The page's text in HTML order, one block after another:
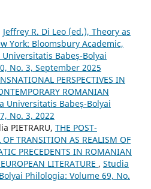
Jeffrey R. Di Leo (ed.), Theory as
York: Bloomsbury Academic,
Babeș-Bolyai
No. 3, September 2025
PERSPECTIVES IN
ROMANIAN
Universitatis Babeș-Bolyai
No. 3, 2022
PIETRARU, THE POST-
TRANSITION AS REALISM OF
PRECEDENTS IN ROMANIAN
LITERATURE , Studia
Philologia: Volume 69, No.